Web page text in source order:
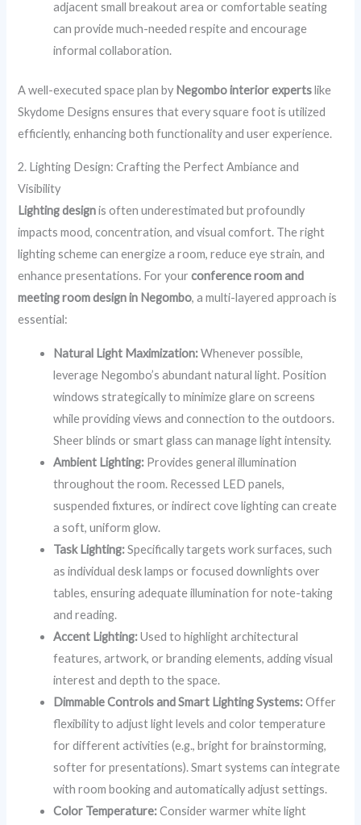
adjacent small breakout area or comfortable seating
can provide much-needed respite and encourage
informal collaboration.
A well-executed space plan by Negombo interior expertslike
Skydome Designs ensures that every square foot is utilized
efficiently, enhancing both functionality and user experience.
2. Lighting Design: Crafting the Perfect Ambiance and
Visibility
Lighting designis often underestimated but profoundly
impacts mood, concentration, and visual comfort. The right
lighting scheme can energize a room, reduce eye strain, and
enhance presentations. For yourconference room and
meeting room design in Negombo, a multi-layered approach is
essential:
Natural Light Maximization:Whenever possible,
leverage Negombo’s abundant natural light. Position
windows strategically to minimize glare on screens
while providing views and connection to the outdoors.
Sheer blinds or smart glass can manage light intensity.
Ambient Lighting: Provides general illumination
throughout the room. Recessed LED panels,
suspended fixtures, or indirect cove lighting can create
a soft, uniform glow.
Task Lighting:Specifically targets work surfaces, such
as individual desk lamps or focused downlights over
tables, ensuring adequate illumination for note-taking
and reading.
Accent Lighting:Used to highlight architectural
features, artwork, or branding elements, adding visual
interest and depth to the space.
Dimmable Controls and Smart Lighting Systems:Offer
flexibility to adjust light levels and color temperature
for different activities (e.g., bright for brainstorming,
softer for presentations). Smart systems can integrate
with room booking and automatically adjust settings.
Color Temperature:Consider warmer white light